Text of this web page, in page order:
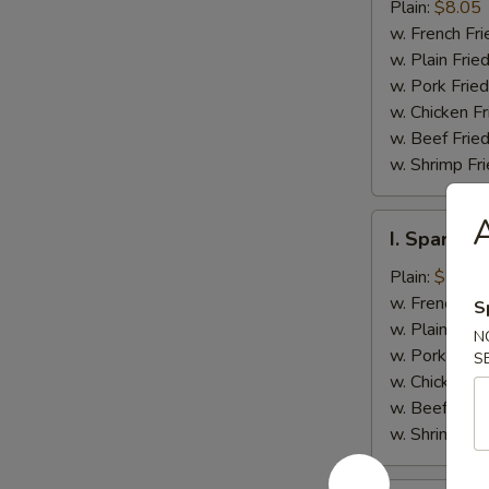
Jumbo
Shrimp
(5)
Plain: $8.05
w. French
w. Plain
w. Pork
w. Chicken
w. Beef
w. Shrimp
Spare
Rib
Tips
I. Spare
Plain: $7.25
w. French
w. Plain
w. Pork
w. Chicken
w. Beef Fried
w. Shrimp